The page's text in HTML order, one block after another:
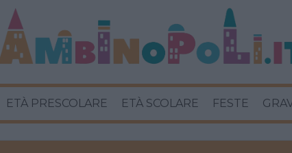
ETÀ PRESCOLARE ETÀ SCOLARE FESTE